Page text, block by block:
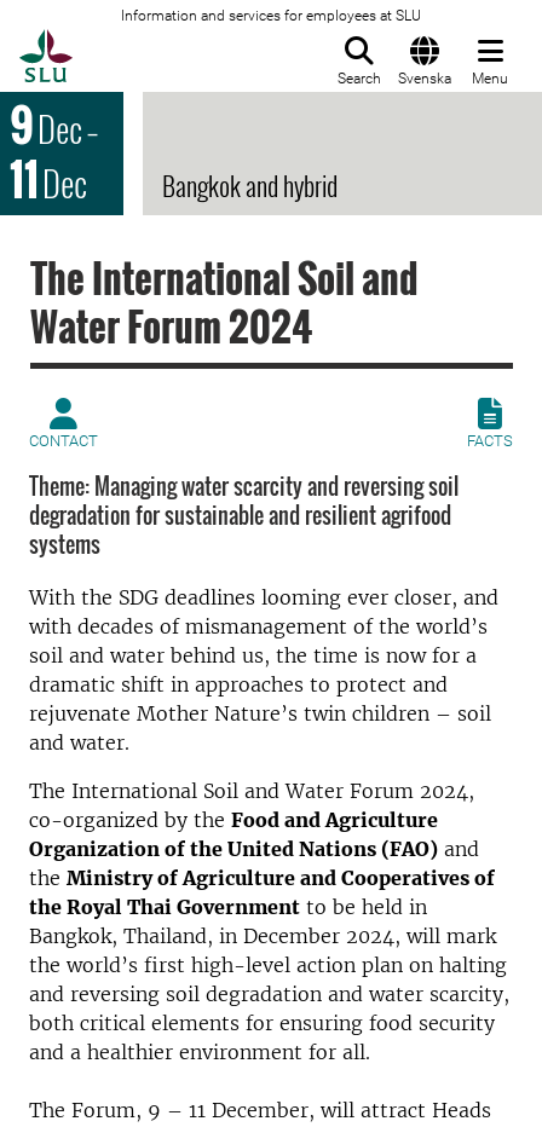
Information and services for employees at SLU
Search Svenska Menu
9Dec–
11Dec Bangkok and hybrid
The International Soil and
Water Forum 2024
CONTACT FACTS
Theme: Managing water scarcity and reversing soil
degradation for sustainable and resilient agrifood
systems
With the SDG deadlines looming ever closer, and
with decades of mismanagement of the world’s
soil and water behind us, the time is now for a
dramatic shift in approaches to protect and
rejuvenate Mother Nature’s twin children – soil
and water.
The International Soil and Water Forum 2024,
co-organized by the Food and Agriculture
Organization of the United Nations (FAO) and
the Ministry of Agriculture and Cooperatives of
the Royal Thai Government to be held in
Bangkok, Thailand, in December 2024, will mark
the world’s first high-level action plan on halting
and reversing soil degradation and water scarcity,
both critical elements for ensuring food security
and a healthier environment for all.
The Forum, 9 – 11 December, will attract Heads